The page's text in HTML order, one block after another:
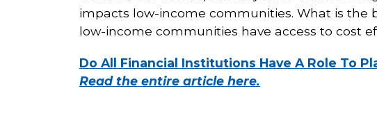
impacts low-income communities. What is
low-income communities have access to cost
Do All Financial Institutions Have A Role To
Read the entire article here.